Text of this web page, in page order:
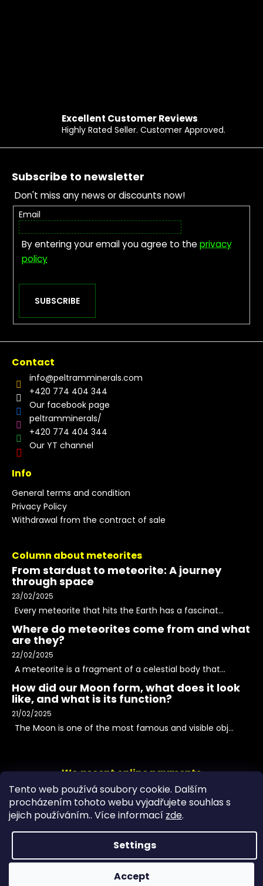
Tento web používá soubory cookie. Dalším
procházením tohoto webu vyjadřujete souhlas s
jejich používáním.. Více informací zde.
Settings
Accept
Excellent Customer Reviews
Highly Rated Seller. Customer Approved.
Footer
Subscribe to newsletter
Don't miss any news or discounts now!
Email
By entering your email you agree to theprivacy
policy
SUBSCRIBE
Contact
info@peltramminerals.com
+420 774 404 344
Our facebook page
peltramminerals/
+420 774 404 344
Our YT channel
Info
General terms and condition
Privacy Policy
Withdrawal from the contract of sale
Column about meteorites
From stardust to meteorite: A journey
through space
23/02/2025
Every meteorite that hits the Earth has a fascinat...
Where do meteorites come from and what
are they?
22/02/2025
A meteorite is a fragment of a celestial body that...
How did our Moon form, what does it look
like, and what is its function?
21/02/2025
The Moon is one of the most famous and visible obj...
We accept online payments
PeltramMinerals